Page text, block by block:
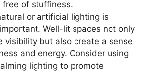
free of stuffiness.
or artificial lighting is
Well-lit spaces not only
visibility but also create a sense
and energy. Consider using
lighting to promote